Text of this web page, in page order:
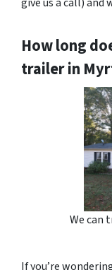
How long
trailer in
We can
If you’re